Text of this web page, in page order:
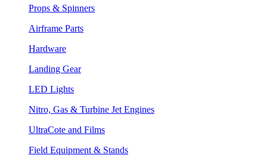
Props & Spinners
Airframe Parts
Hardware
Landing Gear
LED Lights
Nitro, Gas & Turbine Jet Engines
UltraCote and Films
Field Equipment & Stands